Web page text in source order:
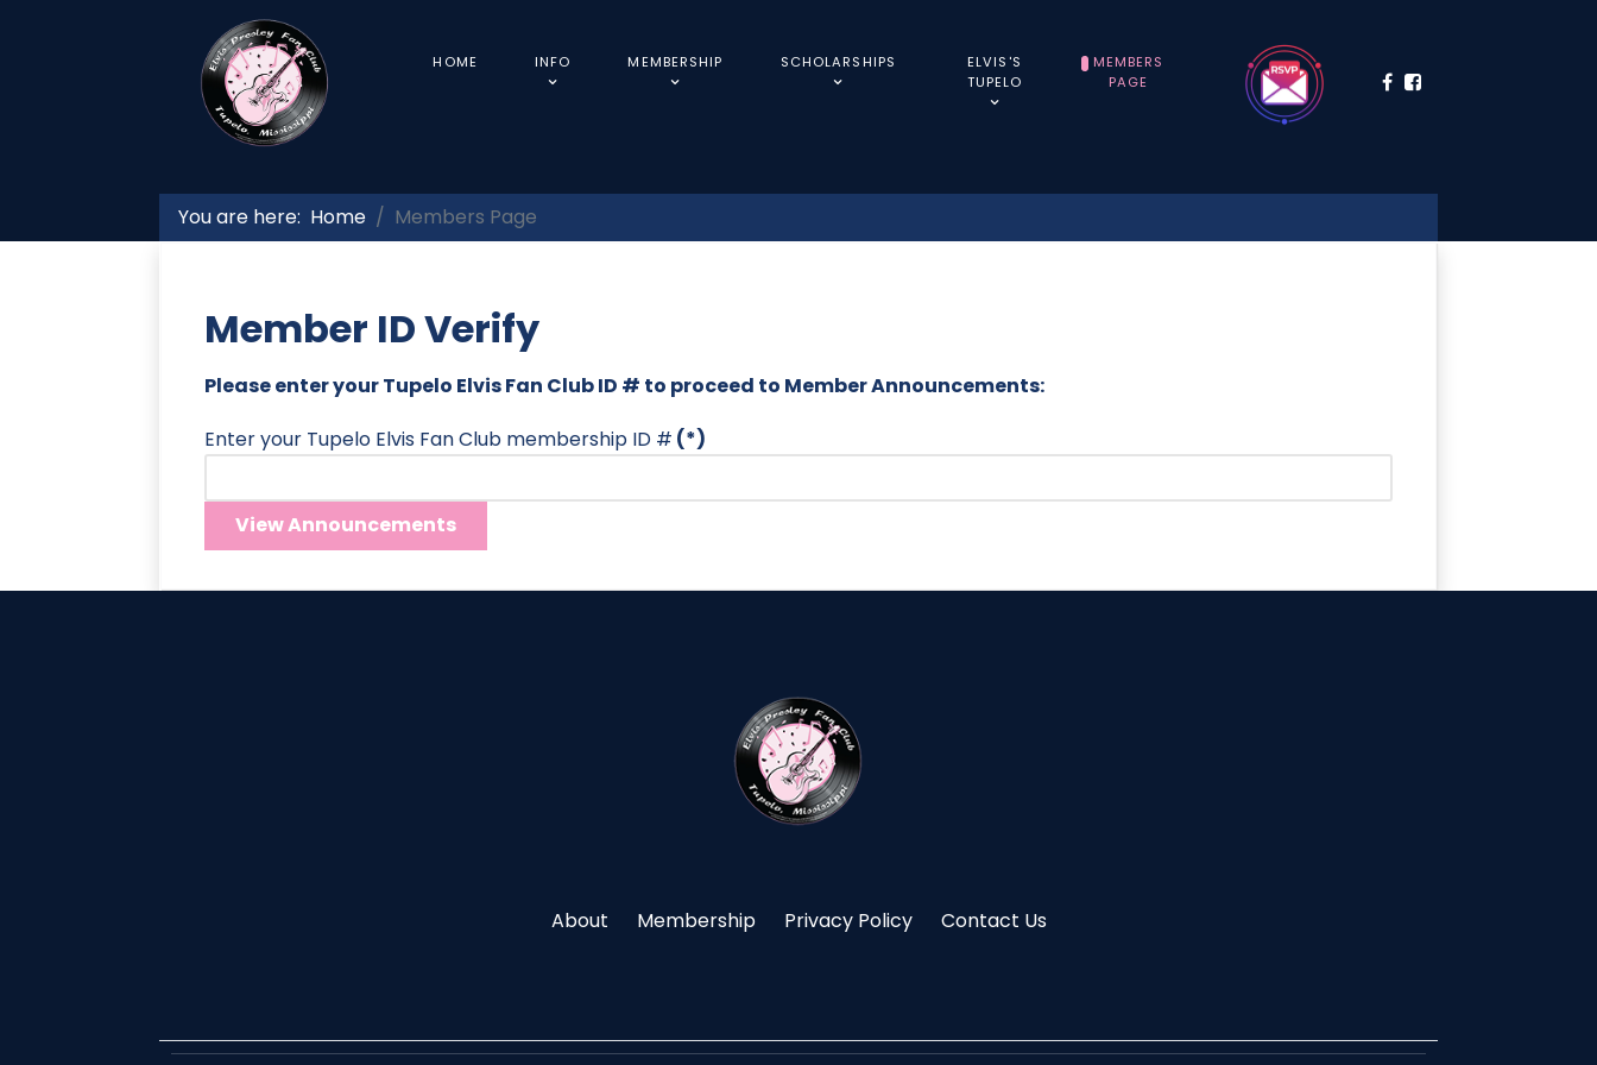
HOME INFO MEMBERSHIP SCHOLARSHIPS
ELVIS'S
TUPELO
MEMBERS
PAGE
You are here: Home Members Page
Member ID Verify
Please enter your Tupelo Elvis Fan Club ID # to proceed to Member Announcements:
Enter your Tupelo Elvis Fan Club membership ID # (*)
View Announcements
About Membership Privacy Policy Contact Us